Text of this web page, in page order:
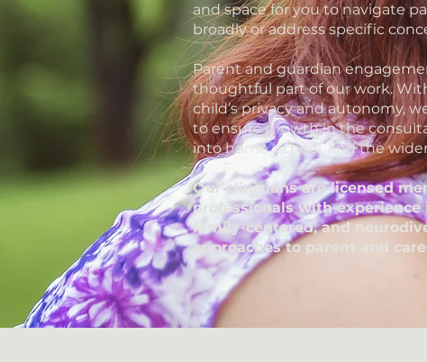
and space for you to navigate
broadly or address specific
Parent and guardian
thoughtful part of our work.
child’s privacy and autonomy,
to ensure growth in the
into home, school, and the
Our clinicians are licensed
professionals with experience
family-centered, and
approaches to parent and